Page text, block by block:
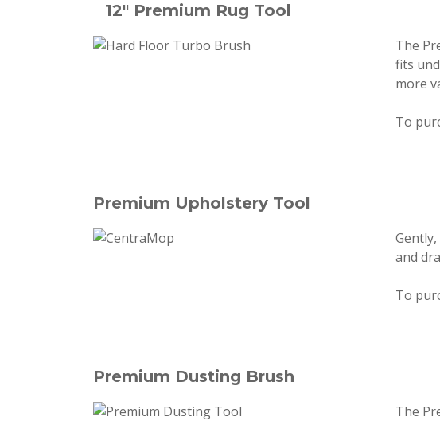
12" Premium Rug Tool
The
fits
more
To
Premium Upholstery Tool
and
To
Premium Dusting Brush
The